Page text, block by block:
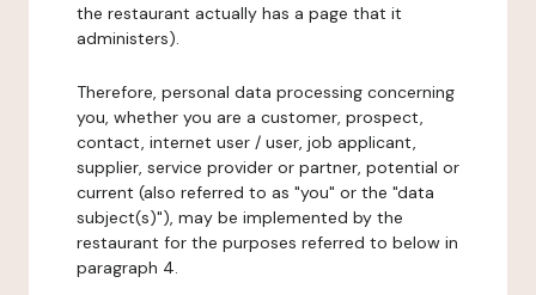
the restaurant actually has a page that it
administers).
Therefore, personal data processing concerning
you, whether you are a customer, prospect,
contact, internet user / user, job applicant,
supplier, service provider or partner, potential or
current (also referred to as "you" or the "data
subject(s)"), may be implemented by the
restaurant for the purposes referred to below in
paragraph 4.